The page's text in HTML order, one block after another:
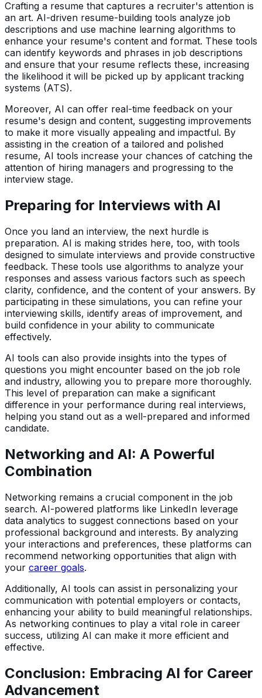
Crafting a resume that captures a recruiter's attention is
an art. AI-driven resume-building tools analyze job
descriptions and use machine learning algorithms to
enhance your resume's content and format. These tools
can identify keywords and phrases in job descriptions
and ensure that your resume reflects these, increasing
the likelihood it will be picked up by applicant tracking
systems (ATS).
Moreover, AI can offer real-time feedback on your
resume's design and content, suggesting improvements
to make it more visually appealing and impactful. By
assisting in the creation of a tailored and polished
resume, AI tools increase your chances of catching the
attention of hiring managers and progressing to the
interview stage.
Preparing for Interviews with AI
Once you land an interview, the next hurdle is
preparation. AI is making strides here, too, with tools
designed to simulate interviews and provide constructive
feedback. These tools use algorithms to analyze your
responses and assess various factors such as speech
clarity, confidence, and the content of your answers. By
participating in these simulations, you can refine your
interviewing skills, identify areas of improvement, and
build confidence in your ability to communicate
effectively.
AI tools can also provide insights into the types of
questions you might encounter based on the job role
and industry, allowing you to prepare more thoroughly.
This level of preparation can make a significant
difference in your performance during real interviews,
helping you stand out as a well-prepared and informed
candidate.
Networking and AI: A Powerful
Combination
Networking remains a crucial component in the job
search. AI-powered platforms like LinkedIn leverage
data analytics to suggest connections based on your
professional background and interests. By analyzing
your interactions and preferences, these platforms can
recommend networking opportunities that align with
your career goals.
Additionally, AI tools can assist in personalizing your
communication with potential employers or contacts,
enhancing your ability to build meaningful relationships.
As networking continues to play a vital role in career
success, utilizing AI can make it more efficient and
effective.
Conclusion: Embracing AI for Career
Advancement